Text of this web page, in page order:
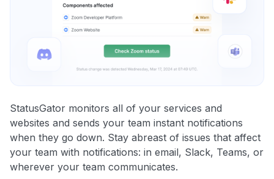
StatusGator monitors all of your services and
websites and sends your team instant notifications
when they go down. Stay abreast of issues that affect
your team with notifications: in email, Slack, Teams, or
wherever your team communicates.